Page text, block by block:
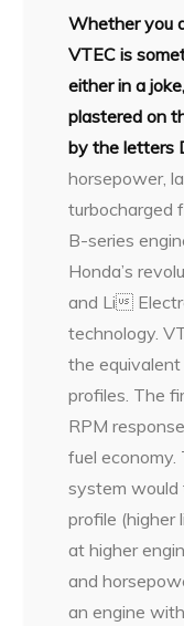
Whether you
VTEC is
either in a
plastered on
by the letters
horsepower,
turbocharged
B-series
Honda’s
and Li
technology.
the
profiles. The
RPM
fuel
system would
profile (higher
at higher
and
an engine